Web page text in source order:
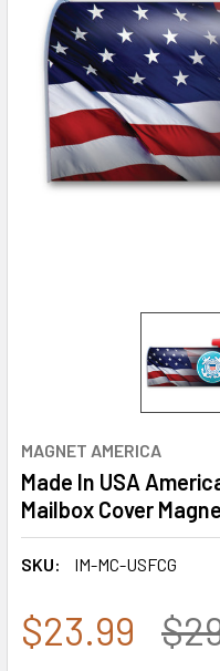
MAGNET AMERICA
Made In USA
Mailbox Cover
SKU: IM-MC-USFCG
$23.99